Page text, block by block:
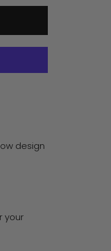
design
your